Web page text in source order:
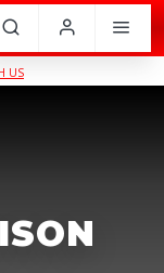
US